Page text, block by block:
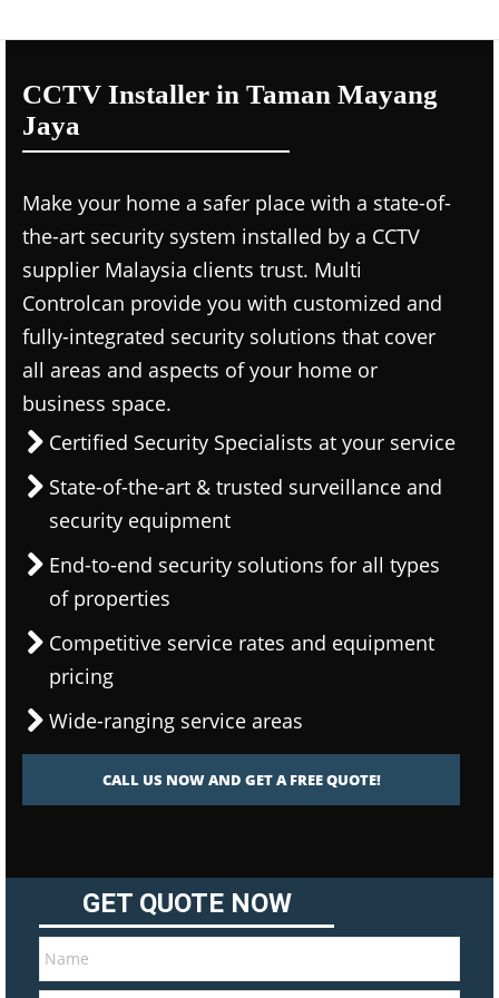
CCTV Installer in Taman Mayang
Jaya
Make your home a safer place with a state-of-
the-art security system installed by a CCTV
supplier Malaysia clients trust. Multi
Controlcan provide you with customized and
fully-integrated security solutions that cover
all areas and aspects of your home or
business space.
Certified Security Specialists at your service
State-of-the-art & trusted surveillance and
security equipment
End-to-end security solutions for all types
of properties
Competitive service rates and equipment
pricing
Wide-ranging service areas
CALL US NOW AND GET A FREE QUOTE!
GET QUOTE NOW